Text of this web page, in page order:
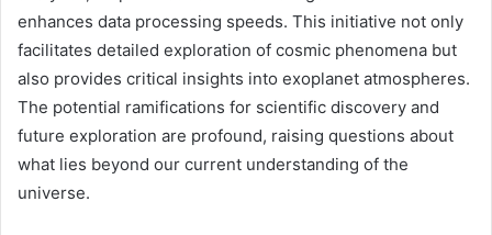
enhances data processing speeds. This initiative not only
facilitates detailed exploration of cosmic phenomena but
also provides critical insights into exoplanet atmospheres.
The potential ramifications for scientific discovery and
future exploration are profound, raising questions about
what lies beyond our current understanding of the
universe.